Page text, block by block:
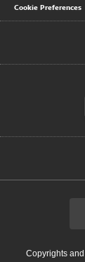
Cookie Preferences
Copyrights